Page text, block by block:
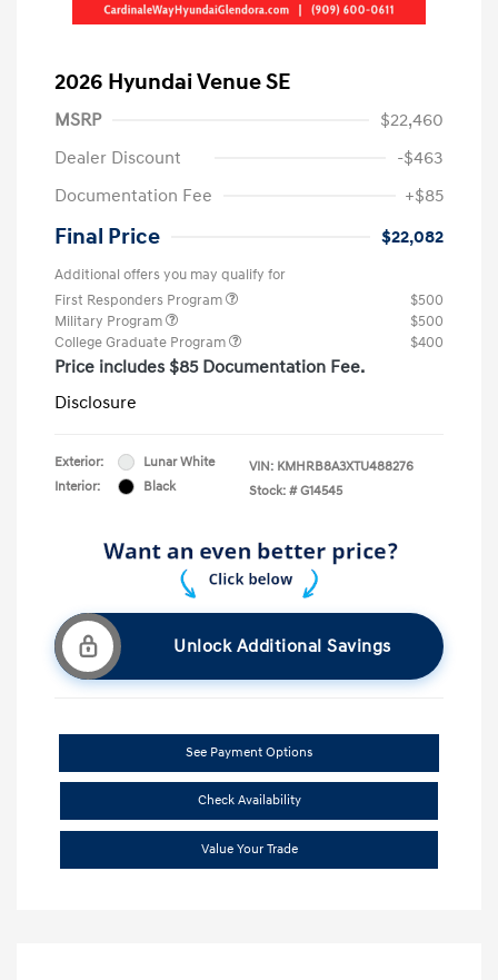
2026 Hyundai Venue SE
MSRP
$22,460
Dealer Discount
-$463
Documentation Fee
+$85
Final Price $22,082
Additional offers you may qualify for
First Responders Program
$500
Military Program
$500
College Graduate Program
$400
Price includes $85 Documentation Fee.
Disclosure
Exterior:
Lunar White
Interior:
Black
VIN: KMHRB8A3XTU488276
Stock: # G14545
Unlock Additional Savings
See Payment Options
Check Availability
Value Your Trade